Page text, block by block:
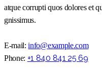
atque corrupti quos dolores et
gnissimus.
E-mail:info@example.com
Phone: +1 840 841 25 69